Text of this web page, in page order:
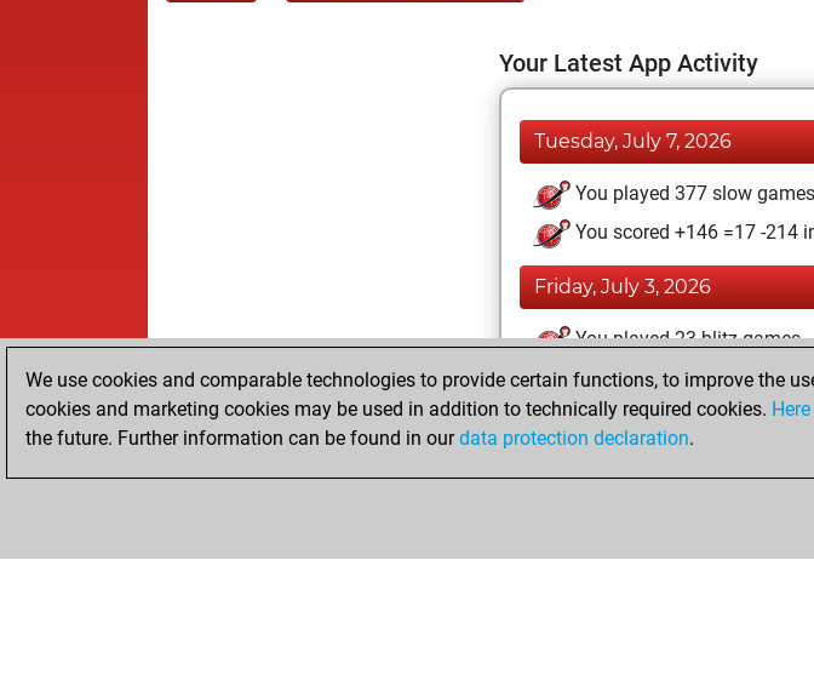
Your Latest App Activity
Tuesday, July 7, 2026
You played 377 slow games
You scored +146 =17 -214
Friday, July 3, 2026
You played 23 blitz games
You scored +3 =0 -20 in
We use cookies and comparable technologies to provide certain functions, to improve the
cookies and marketing cookies may be used in addition to technically required cookies. Here
the future. Further information can be found in ourdata protection declaration.